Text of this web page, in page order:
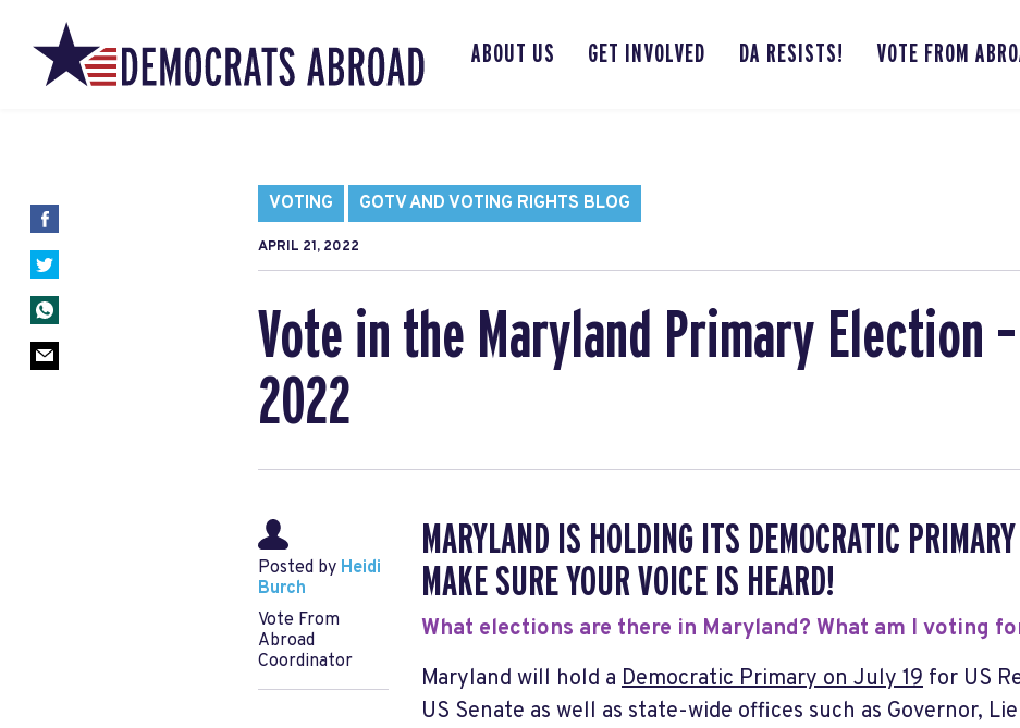
ABOUT US GET INVOLVED DA RESISTS! VOTE FROM
VOTING GOTV AND VOTING RIGHTS BLOG
APRIL 21, 2022
Vote in the Maryland Primary Election
2022
Posted by Heidi
Burch
Vote From
Abroad
Coordinator
MARYLAND IS HOLDING ITS DEMOCRATIC
MAKE SURE YOUR VOICE IS HEARD!
What elections are there in Maryland? What am I voting
Maryland will hold a Democratic Primary on July 19 for US
US Senate as well as state-wide offices such as Governor,